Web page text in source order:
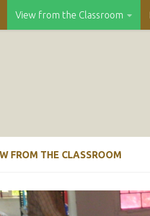
View from the Classroom
FROM THE CLASSROOM